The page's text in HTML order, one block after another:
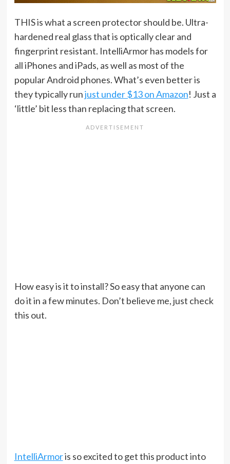
THIS is what a screen protector should be. Ultra-
hardened real glass that is optically clear and
fingerprint resistant. IntelliArmor has models for
all iPhones and iPads, as well as most of the
popular Android phones. What’s even better is
they typically runjust under $13 on Amazon! Just a
‘little’ bit less than replacing that screen.
How easy is it to install? So easy that anyone can
do it in a few minutes. Don’t believe me, just check
this out.
IntelliArmoris so excited to get this product into